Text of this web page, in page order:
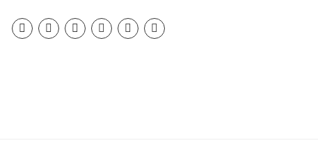
QUANTITY